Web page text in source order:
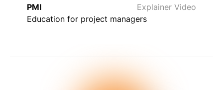
PMI
Explainer Video
Education for project managers